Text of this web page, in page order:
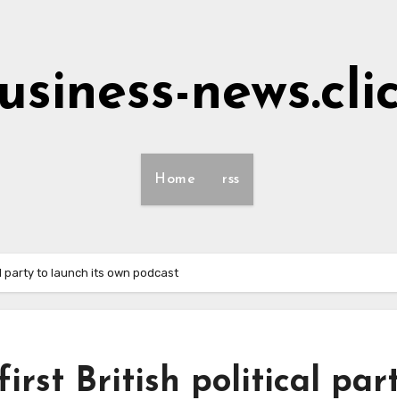
Home rss
party to launch its own podcast
first British political